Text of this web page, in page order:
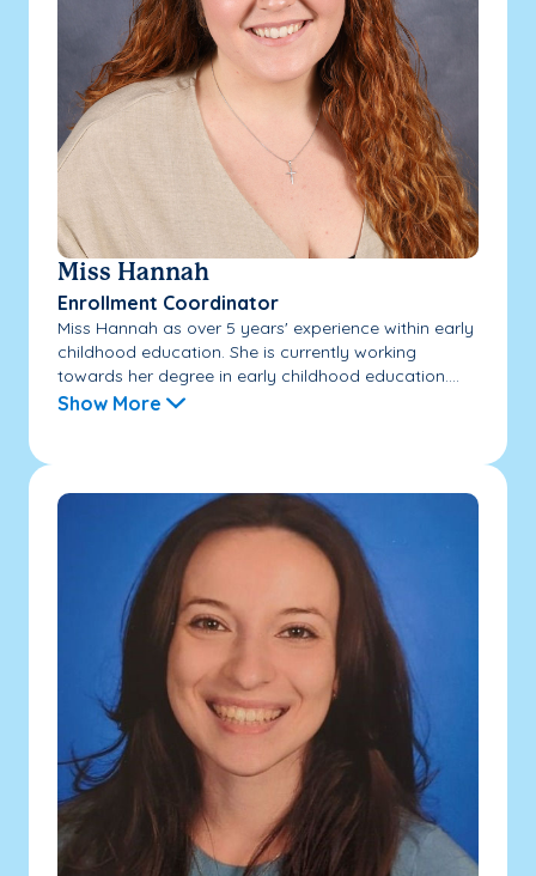
Miss Hannah
Enrollment Coordinator
Miss Hannah as over 5 years' experience within early
childhood education. She is currently working
towards her degree in early childhood education....
Show More